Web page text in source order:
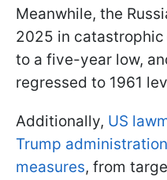
Meanwhile, the
2025 in
to a five-year low,
regressed to 1961
Additionally, US
Trump
measures, from